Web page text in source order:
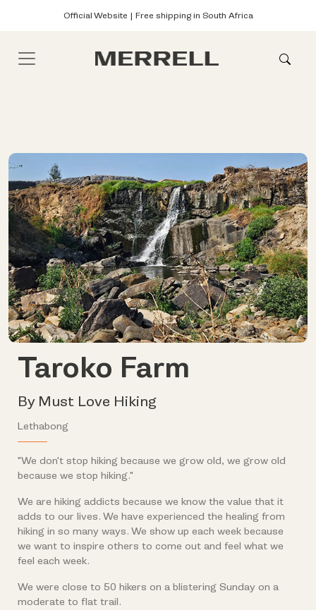
Official Website | Free shipping in South Africa
Taroko Farm
By Must Love Hiking
Lethabong
"We don't stop hiking because we grow old, we grow old
because we stop hiking."
We are hiking addicts because we know the value that it
adds to our lives. We have experienced the healing from
hiking in so many ways. We show up each week because
we want to inspire others to come out and feel what we
feel each week.
We were close to 50 hikers on a blistering Sunday on a
moderate to flat trail.